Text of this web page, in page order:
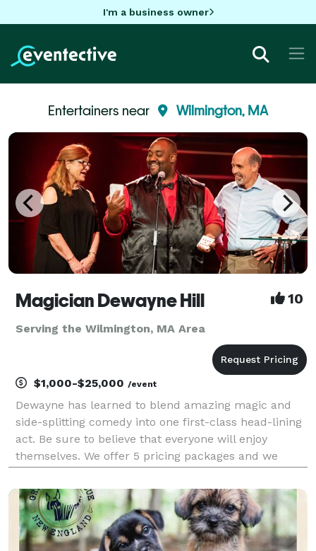
I'm a business owner
Entertainers near Wilmington, MA
Magician Dewayne Hill 10
Serving the Wilmington, MA Area
$1,000-$25,000 /event
Dewayne has learned to blend amazing magic and
side-splitting comedy into one first-class head-lining
act. Be sure to believe that everyone will enjoy
themselves. We offer 5 pricing packages and we
will give you the best pricing option and the most